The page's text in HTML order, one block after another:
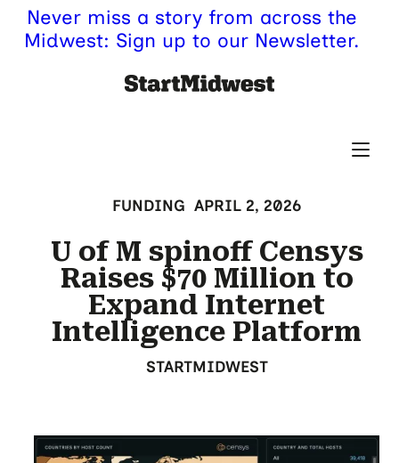
Never miss a story from across the
Midwest: Sign up to our Newsletter.
FUNDING APRIL 2, 2026
U of M spinoff Censys
Raises $70 Million to
Expand Internet
Intelligence Platform
STARTMIDWEST